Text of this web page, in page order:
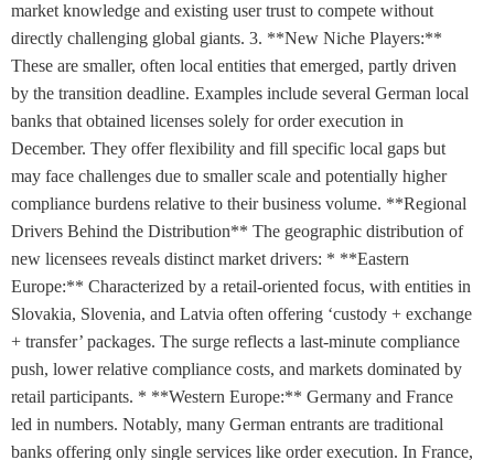
market knowledge and existing user trust to compete without
directly challenging global giants. 3. **New Niche Players:**
These are smaller, often local entities that emerged, partly driven
by the transition deadline. Examples include several German local
banks that obtained licenses solely for order execution in
December. They offer flexibility and fill specific local gaps but
may face challenges due to smaller scale and potentially higher
compliance burdens relative to their business volume. **Regional
Drivers Behind the Distribution** The geographic distribution of
new licensees reveals distinct market drivers: * **Eastern
Europe:** Characterized by a retail-oriented focus, with entities in
Slovakia, Slovenia, and Latvia often offering ‘custody + exchange
+ transfer’ packages. The surge reflects a last-minute compliance
push, lower relative compliance costs, and markets dominated by
retail participants. * **Western Europe:** Germany and France
led in numbers. Notably, many German entrants are traditional
banks offering only single services like order execution. In France,